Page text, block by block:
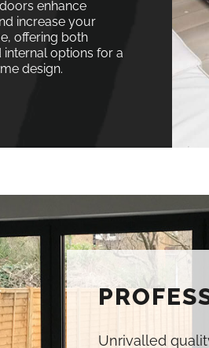
enhance
increase your
offering both
internal options for a
design.
Unrivalled